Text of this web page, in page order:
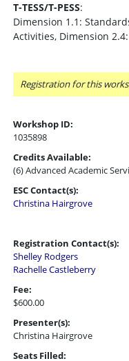
T-TESS/T-PESS:
Dimension 1.1:
Activities, Dimension
Registration for this
Workshop ID:
1035898
Credits Available:
(6) Advanced Academic
ESC Contact(s):
Christina Hairgrove
Registration Contact(s):
Shelley Rodgers
Rachelle Castleberry
Fee:
$600.00
Presenter(s):
Christina Hairgrove
Seats Filled: